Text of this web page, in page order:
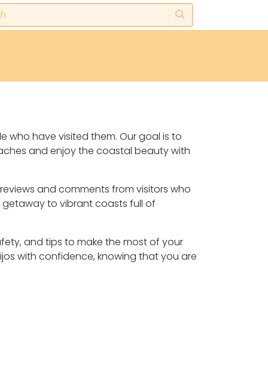
who have visited them. Our goal is to
and enjoy the coastal beauty with
and comments from visitors who
to vibrant coasts full of
and tips to make the most of your
with confidence, knowing that you are